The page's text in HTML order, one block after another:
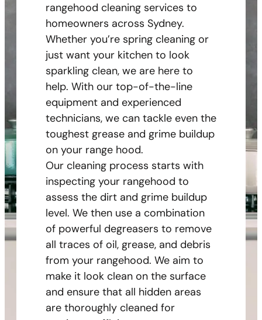
rangehood cleaning services to
homeowners across Sydney.
Whether you’re spring cleaning or
just want your kitchen to look
sparkling clean, we are here to
help. With our top-of-the-line
equipment and experienced
technicians, we can tackle even the
toughest grease and grime buildup
on your range hood.
Our cleaning process starts with
inspecting your rangehood to
assess the dirt and grime buildup
level. We then use a combination
of powerful degreasers to remove
all traces of oil, grease, and debris
from your rangehood. We aim to
make it look clean on the surface
and ensure that all hidden areas
are thoroughly cleaned for